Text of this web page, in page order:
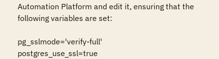
Automation Platform and edit it, ensuring that the
following variables are set:
pg_sslmode='verify-full'
postgres_use_ssl=true